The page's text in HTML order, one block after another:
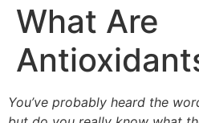
What Are
You’ve probably heard the